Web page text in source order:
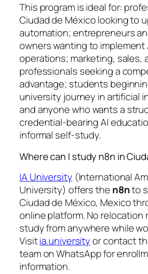
This program is ideal for:
Ciudad de México looking to
automation; entrepreneurs
owners wanting to implement
operations; marketing, sales,
professionals seeking a
advantage; students
university journey in artificial
and anyone who wants a
credential-bearing AI
informal self-study.
Where can I study n8n in
IA University (International
University) offers the n8nto
Ciudad de México, Mexico
online platform. No relocation
study from anywhere while
Visitia.universityor contact
team on WhatsApp for
information.